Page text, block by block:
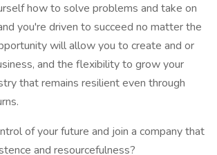
how to solve problems and take on
you're driven to succeed no matter the
will allow you to create and or
and the flexibility to grow your
that remains resilient even through
of your future and join a company that
and resourcefulness?